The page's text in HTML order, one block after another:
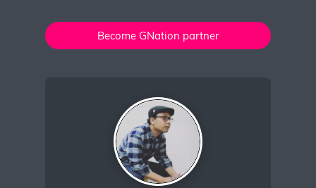
Become GNation partner